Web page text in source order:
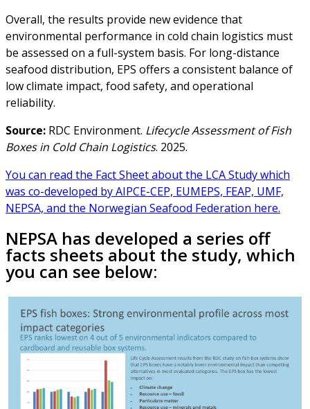
Overall, the results provide new evidence that
environmental performance in cold chain logistics must
be assessed on a full-system basis. For long-distance
seafood distribution, EPS offers a consistent balance of
low climate impact, food safety, and operational
reliability.
Source: RDC Environment. Lifecycle Assessment of Fish
Boxes in Cold Chain Logistics. 2025.
You can read the Fact Sheet about the LCA Study which
was co-developed by AIPCE-CEP, EUMEPS, FEAP, UMF,
NEPSA, and the Norwegian Seafood Federation here.
NEPSA has developed a series off
facts sheets about the study, which
you can see below: